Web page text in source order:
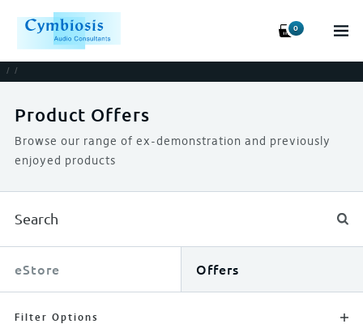
0
/ /
Product Offers
Browse our range of ex-demonstration and previously
enjoyed products
Offers
eStore
Filter Options